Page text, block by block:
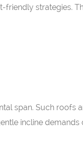
friendly strategies.
span. Such roofs
incline